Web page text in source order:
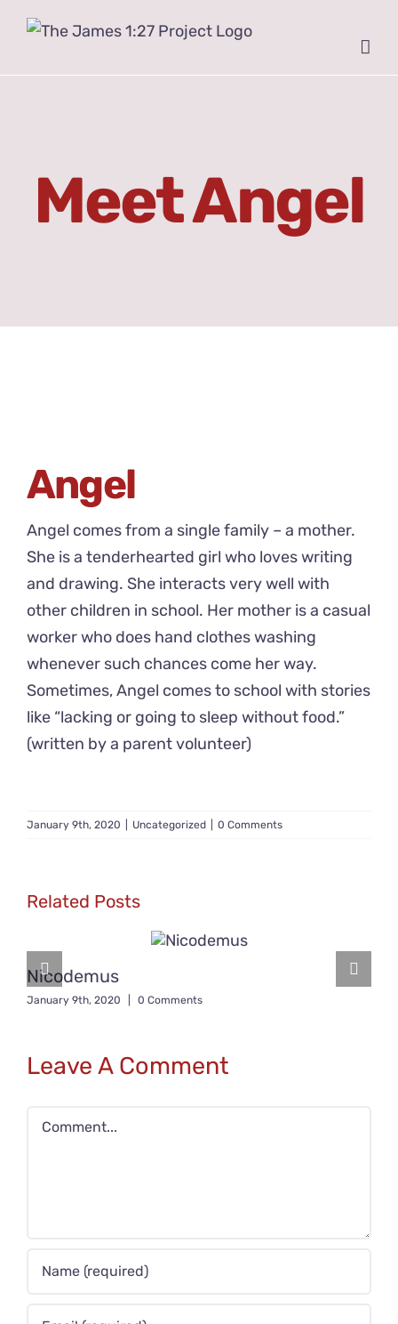
Meet Angel
Angel
Angel comes from a single family – a mother.
She is a tenderhearted girl who loves writing
and drawing. She interacts very well with
other children in school. Her mother is a casual
worker who does hand clothes washing
whenever such chances come her way.
Sometimes, Angel comes to school with stories
like “lacking or going to sleep without food.”
(written by a parent volunteer)
January 9th, 2020 Uncategorized 0 Comments
Related Posts
Nicodemus
January 9th, 2020 0 Comments
Leave A Comment
Comment